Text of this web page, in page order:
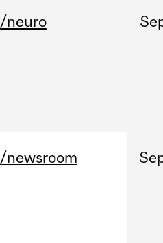
/neuro
/newsroom